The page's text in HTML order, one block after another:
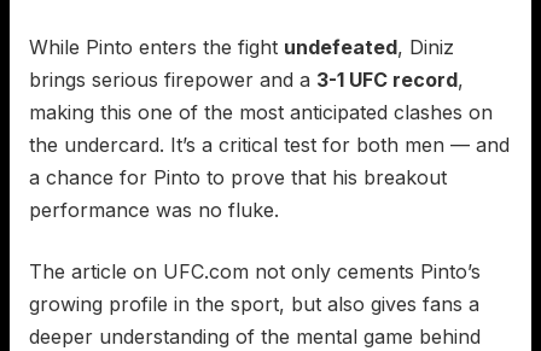
While Pinto enters the fight undefeated, Diniz
brings serious firepower and a 3-1 UFC record,
making this one of the most anticipated clashes on
the undercard. It’s a critical test for both men — and
a chance for Pinto to prove that his breakout
performance was no fluke.
The article on UFC.com not only cements Pinto’s
growing profile in the sport, but also gives fans a
deeper understanding of the mental game behind